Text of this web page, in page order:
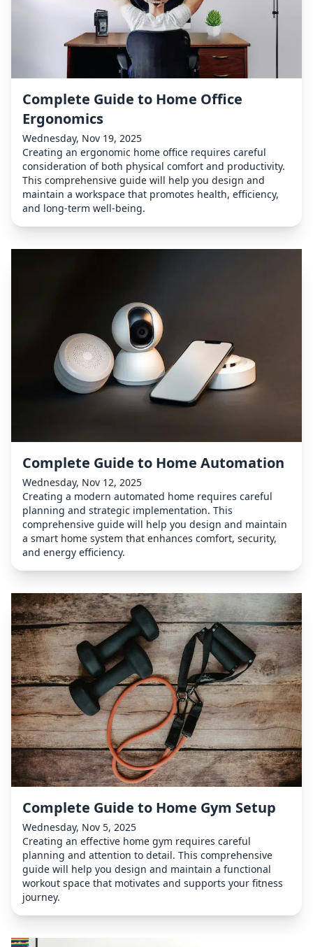
Complete Guide to Home Office
Ergonomics
Wednesday, Nov 19, 2025
Creating an ergonomic home office requires careful
consideration of both physical comfort and productivity.
This comprehensive guide will help you design and
maintain a workspace that promotes health, efficiency,
and long-term well-being.
Complete Guide to Home Automation
Wednesday, Nov 12, 2025
Creating a modern automated home requires careful
planning and strategic implementation. This
comprehensive guide will help you design and maintain
a smart home system that enhances comfort, security,
and energy efficiency.
Complete Guide to Home Gym Setup
Wednesday, Nov 5, 2025
Creating an effective home gym requires careful
planning and attention to detail. This comprehensive
guide will help you design and maintain a functional
workout space that motivates and supports your fitness
journey.